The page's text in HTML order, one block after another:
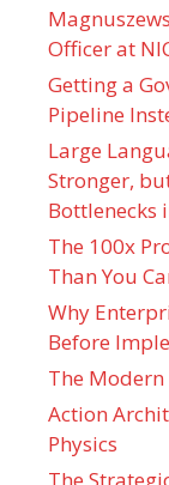
Officer at
Getting a
Pipeline
Large
Stronger,
Bottlenecks
The 100x
Than You
Why
Before
The
Action
Physics
The